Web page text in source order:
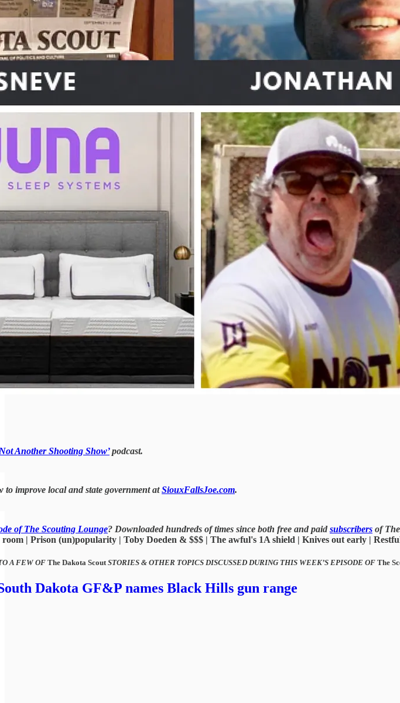
Another Shooting Show’podcast.
to improve local and state government atSiouxFallsJoe.com.
of The Scouting Lounge? Downloaded hundreds of times since both free and paid subscribers of
room | Prison (un)popularity | Toby Doeden & $$$ | The awful's 1A shield | Knives out early |
A FEW OF The Dakota Scout STORIES & OTHER TOPICS DISCUSSED DURING THIS WEEK’S EPISODE OF The
Dakota GF&P names Black Hills gun range